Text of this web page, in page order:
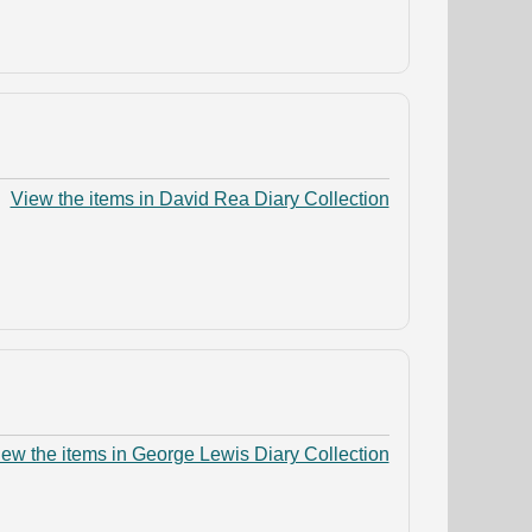
View the items in David Rea Diary Collection
the items in George Lewis Diary Collection